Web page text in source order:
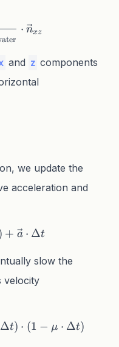
=
⋅ nxz
and z components
we update the
acceleration and
+ \Delta t) =
+ a ⋅ Δt
slow the
velocity
Δt) ⋅ (1 − μ ⋅ Δt)